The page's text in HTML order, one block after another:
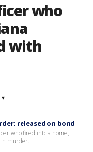
who
with
▾
released on bond
who fired into a home,
murder.